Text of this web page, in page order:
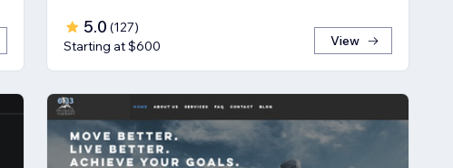
5.0 (127)
Starting at $600
View